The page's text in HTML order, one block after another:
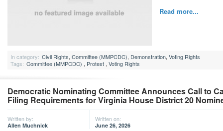
Read more...
In category: Civil Rights, Committee (MMPCDC), Demonstration, Voting Rights
Tags: Committee (MMPCDC) , Protest , Voting Rights
Democratic Nominating Committee Announces Call to
Filing Requirements for Virginia House District 20
Written by:
Allen Muchnick
Written on:
June 26, 2026